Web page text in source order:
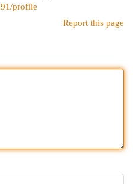
profile
Report this page